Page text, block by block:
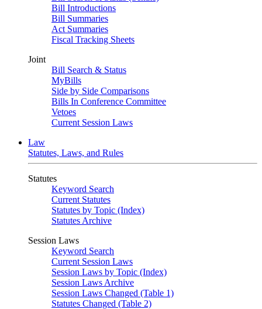
Bill Introductions
Bill Summaries
Act Summaries
Fiscal Tracking Sheets
Joint
Bill Search & Status
MyBills
Side by Side Comparisons
Bills In Conference Committee
Vetoes
Current Session Laws
Law
Statutes, Laws, and Rules
Statutes
Keyword Search
Current Statutes
Statutes by Topic (Index)
Statutes Archive
Session Laws
Keyword Search
Current Session Laws
Session Laws by Topic (Index)
Session Laws Archive
Session Laws Changed (Table 1)
Statutes Changed (Table 2)